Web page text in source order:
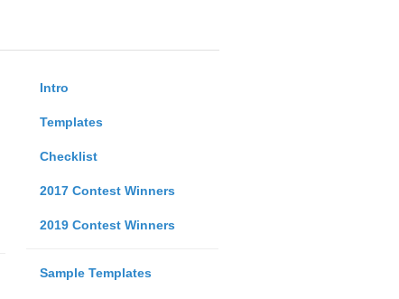
Intro
Templates
Checklist
2017 Contest Winners
2019 Contest Winners
Sample Templates